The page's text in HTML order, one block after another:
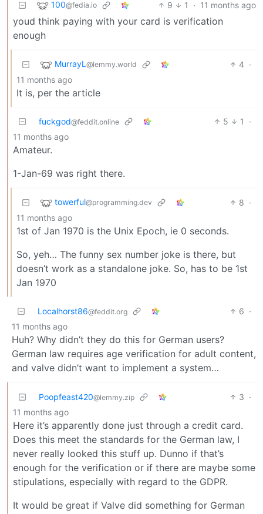
100@fedia.io 9 1 · 11 months ago
youd think paying with your card is verification
enough
MurrayL @lemmy.world 4 ·
11 months ago
It is, per the article
fuckgod@feddit.online 5 1
·
11 months ago
Amateur.
1-Jan-69 was right there.
towerful@programming.dev 8 ·
11 months ago
1st of Jan 1970 is the Unix Epoch, ie 0 seconds.
So, yeh… The funny sex number joke is there, but
doesn’t work as a standalone joke. So, has to be 1st
Jan 1970
Localhorst86@feddit.org 6 ·
11 months ago
Huh? Why didn’t they do this for German users?
German law requires age verification for adult content,
and valve didn’t want to implement a system…
Poopfeast420@lemmy.zip 3 ·
11 months ago
Here it’s apparently done just through a credit card.
Does this meet the standards for the German law, I
never really looked this stuff up. Dunno if that’s
enough for the verification or if there are maybe some
stipulations, especially with regard to the GDPR.
It would be great if Valve did something for German